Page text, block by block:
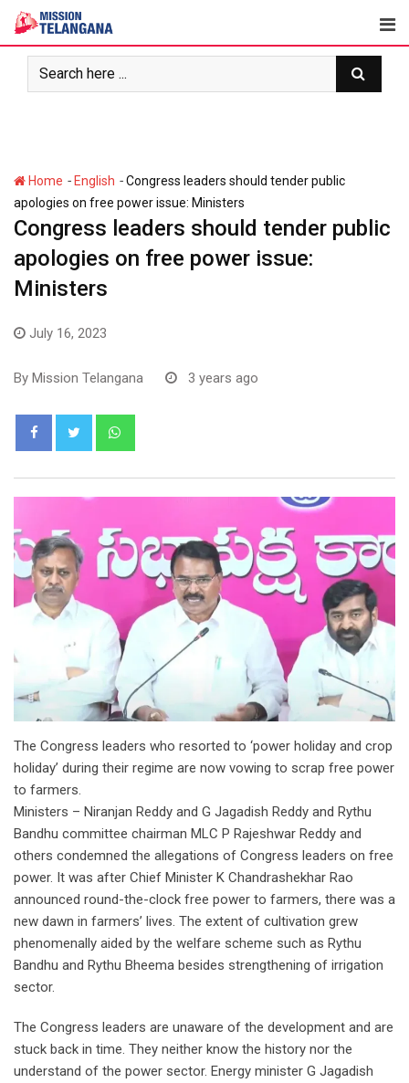
Skip
content
Home - English -Congress leaders should tender public
apologies on free power issue: Ministers
Congress leaders should tender public
apologies on free power issue:
Ministers
July 16, 2023
By Mission Telangana 3 years ago
The Congress leaders who resorted to ‘power holiday and crop
holiday’ during their regime are now vowing to scrap free power
to farmers.
Ministers – Niranjan Reddy and G Jagadish Reddy and Rythu
Bandhu committee chairman MLC P Rajeshwar Reddy and
others condemned the allegations of Congress leaders on free
power. It was after Chief Minister K Chandrashekhar Rao
announced round-the-clock free power to farmers, there was a
new dawn in farmers’ lives. The extent of cultivation grew
phenomenally aided by the welfare scheme such as Rythu
Bandhu and Rythu Bheema besides strengthening of irrigation
sector.
The Congress leaders are unaware of the development and are
stuck back in time. They neither know the history nor the
understand of the power sector. Energy minister G Jagadish